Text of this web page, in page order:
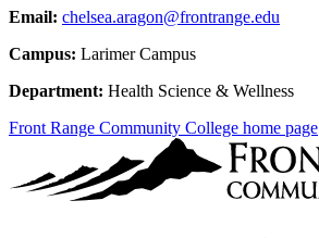
Email: chelsea.aragon@frontrange.edu
Campus: Larimer Campus
Department: Health Science & Wellness
Front Range Community College home page